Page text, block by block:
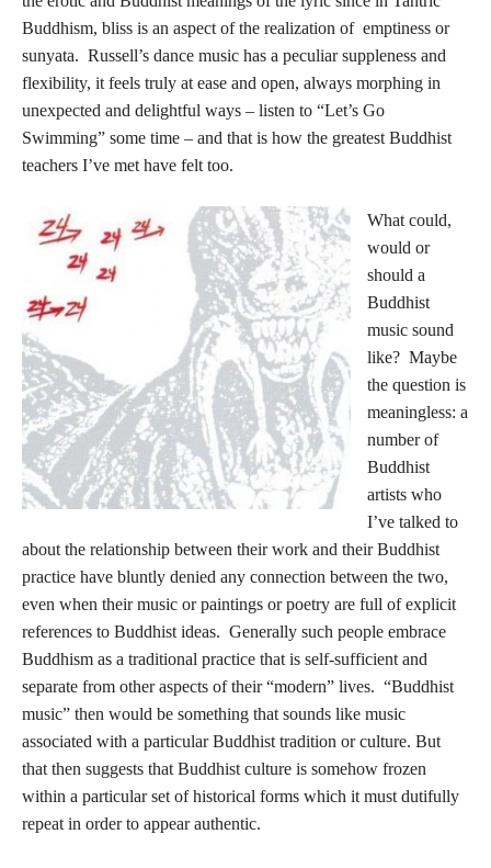
Buddhism, bliss is an aspect of the realization of emptiness or
sunyata. Russell’s dance music has a peculiar suppleness and
flexibility, it feels truly at ease and open, always morphing in
unexpected and delightful ways – listen to “Let’s Go
Swimming” some time – and that is how the greatest Buddhist
teachers I’ve met have felt too.
What could,
would or
should a
Buddhist
music sound
like? Maybe
the question is
meaningless: a
number of
Buddhist
artists who
I’ve talked to
about the relationship between their work and their Buddhist
practice have bluntly denied any connection between the two,
even when their music or paintings or poetry are full of explicit
references to Buddhist ideas. Generally such people embrace
Buddhism as a traditional practice that is self-sufficient and
separate from other aspects of their “modern” lives. “Buddhist
music” then would be something that sounds like music
associated with a particular Buddhist tradition or culture. But
that then suggests that Buddhist culture is somehow frozen
within a particular set of historical forms which it must dutifully
repeat in order to appear authentic.